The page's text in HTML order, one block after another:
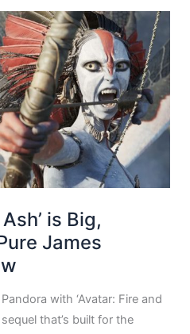
is Big,
James
with ‘Avatar: Fire and
that’s built for the